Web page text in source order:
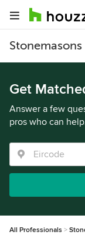
Get
Answer a few
pros who can
All Professionals